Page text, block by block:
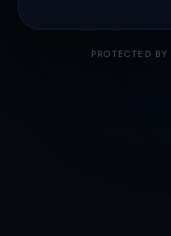
PROTECTED BY